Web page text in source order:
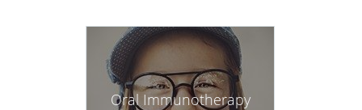
Oral Immunotherapy